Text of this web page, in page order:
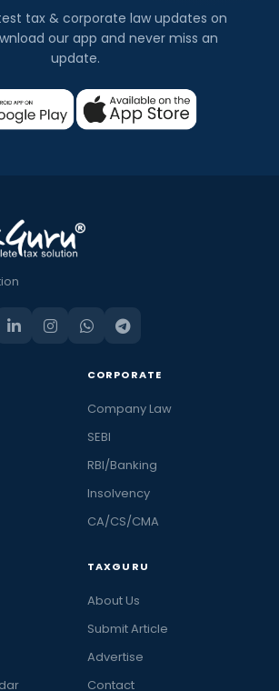
tax & corporate law updates on
our app and never miss an
update.
CORPORATE
Company Law
SEBI
RBI/Banking
Insolvency
CA/CS/CMA
TAXGURU
About Us
Submit Article
Advertise
Contact